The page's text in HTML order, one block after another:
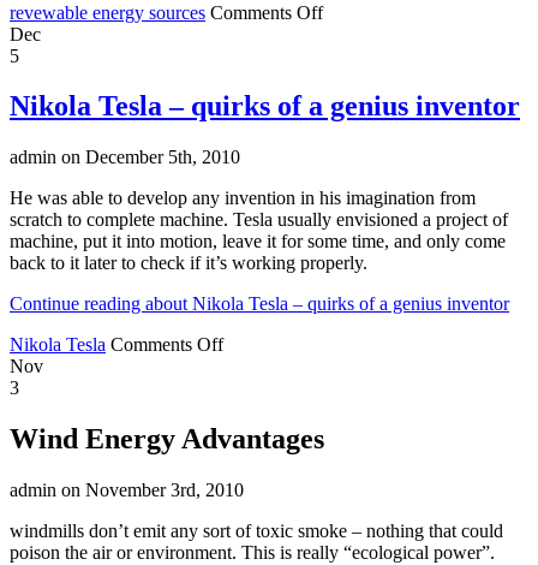
revewable energy sources Comments Off
Dec
5
Nikola Tesla – quirks of a genius inventor
admin on December 5th, 2010
He was able to develop any invention in his imagination from
scratch to complete machine. Tesla usually envisioned a project of
machine, put it into motion, leave it for some time, and only come
back to it later to check if it’s working properly.
Continue reading about Nikola Tesla – quirks of a genius inventor
Nikola Tesla Comments Off
Nov
3
Wind Energy Advantages
admin on November 3rd, 2010
windmills don’t emit any sort of toxic smoke – nothing that could
poison the air or environment. This is really “ecological power”.